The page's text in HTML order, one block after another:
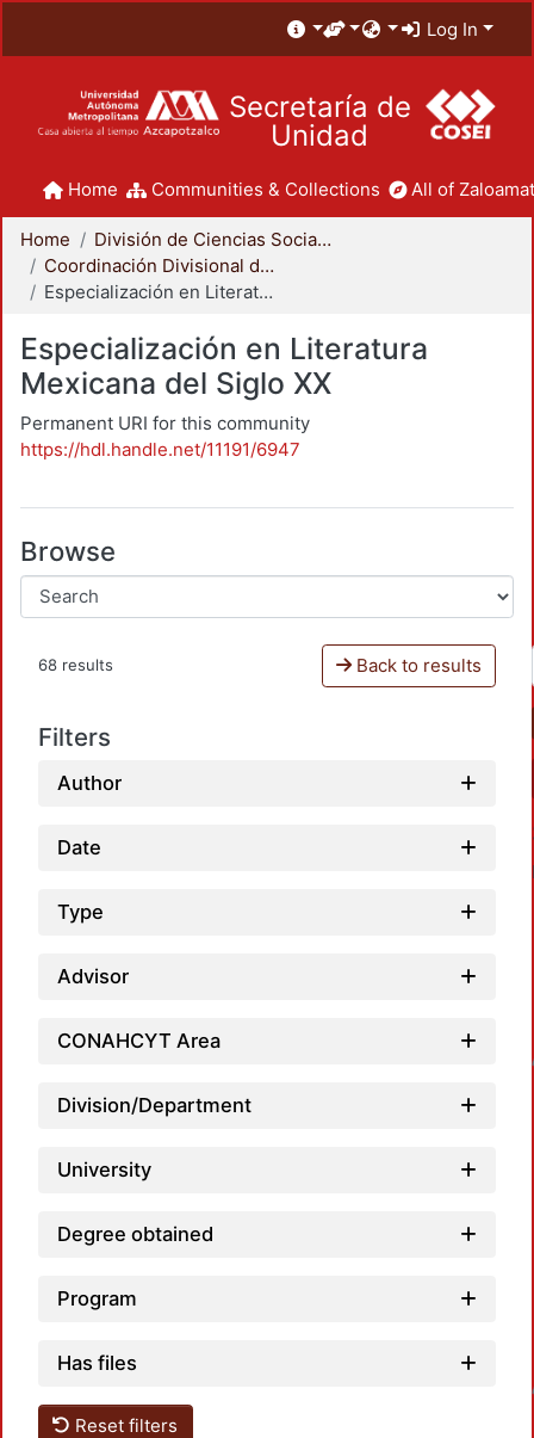
Log In
Secretaría de
Unidad
Home Communities & Collections All of
Home
División de Ciencias Sociales y Humanidades
Coordinación Divisional de Posgrado
Especialización en Literatura Mexicana del Siglo XX
Especialización en Literatura
Mexicana del Siglo XX
Permanent URI for this community
https://hdl.handle.net/11191/6947
Browse
68 results Back to results
Filters
Author
Date
Type
Advisor
CONAHCYT Area
Division/Department
University
Degree obtained
Program
Has files
Reset filters